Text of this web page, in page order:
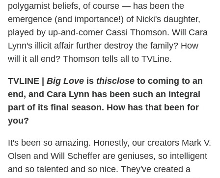
polygamist beliefs, of course — has been the
emergence (and importance!) of Nicki's daughter,
played by up-and-comer Cassi Thomson. Will Cara
Lynn's illicit affair further destroy the family? How
will it all end? Thomson tells all to TVLine.
TVLINE | Big Love is thisclose to coming to an
end, and Cara Lynn has been such an integral
part of its final season. How has that been for
you?
It's been so amazing. Honestly, our creators Mark V.
Olsen and Will Scheffer are geniuses, so intelligent
and so talented and so nice. They've created a